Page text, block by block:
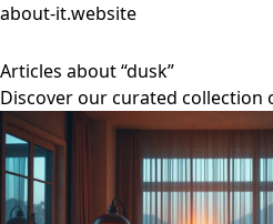
about-it.website
Articles about “dusk”
Discover our curated collection